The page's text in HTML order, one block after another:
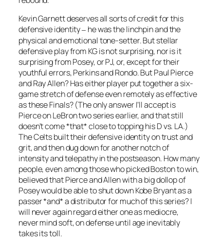
Kevin Garnett deserves all sorts of credit for this
defensive identity– he was the linchpin and the
physical and emotional tone-setter. But stellar
defensive play from KG is not surprising, nor is it
surprising from Posey, or PJ, or, except for their
youthful errors, Perkins and Rondo. But Paul Pierce
and Ray Allen? Has either player put together a six-
game stretch of defense even remotely as effective
as these Finals? (The only answer I’ll accept is
Pierce on LeBron two series earlier, and that still
doesn’t come *that* close to topping his D vs. LA.)
The Celts built their defensive identity on trust and
grit, and then dug down for another notch of
intensity and telepathy in the postseason. How many
people, even among those who picked Boston to win,
believed that Pierce and Allen with a big dollop of
Posey would be able to shut down Kobe Bryant as a
passer *and* a distributor for much of this series? I
will never again regard either one as mediocre,
never mind soft, on defense until age inevitably
takes its toll.